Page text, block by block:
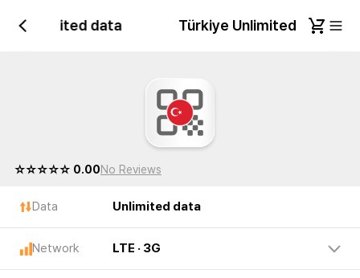
Unlimited data Türkiye Unlimited data
☆☆☆☆☆ 0.00No Reviews
Data Unlimited data
Network LTE · 3G